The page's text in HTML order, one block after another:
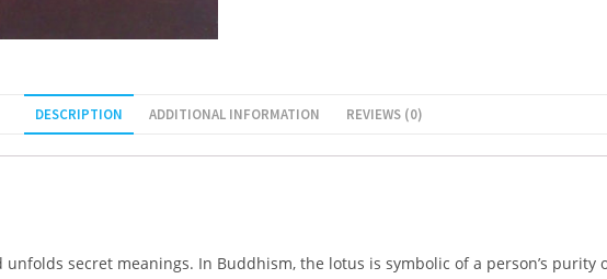
DESCRIPTION ADDITIONAL INFORMATION REVIEWS (0)
secret meanings. In Buddhism, the lotus is symbolic of a person’s purity